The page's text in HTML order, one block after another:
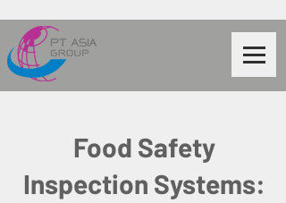
Food Safety
Inspection Systems: